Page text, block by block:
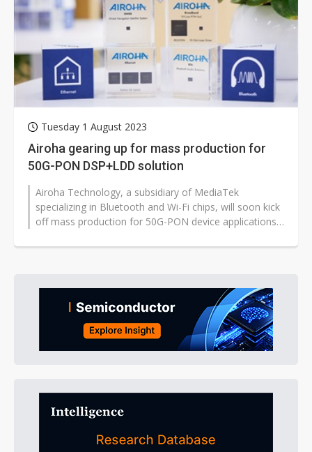
Tuesday 1 August 2023
Airoha gearing up for mass production for
50G-PON DSP+LDD solution
Airoha Technology, a subsidiary of MediaTek
specializing in Bluetooth and Wi-Fi chips, will soon kick
off mass production for 50G-PON device applications,